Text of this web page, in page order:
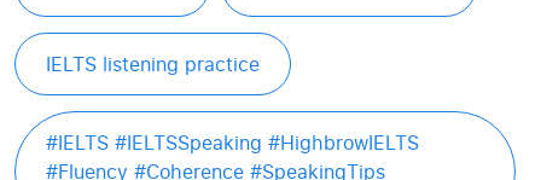
IELTS listening practice
#IELTS #IELTSSpeaking #HighbrowIELTS
#Fluency #Coherence #SpeakingTips